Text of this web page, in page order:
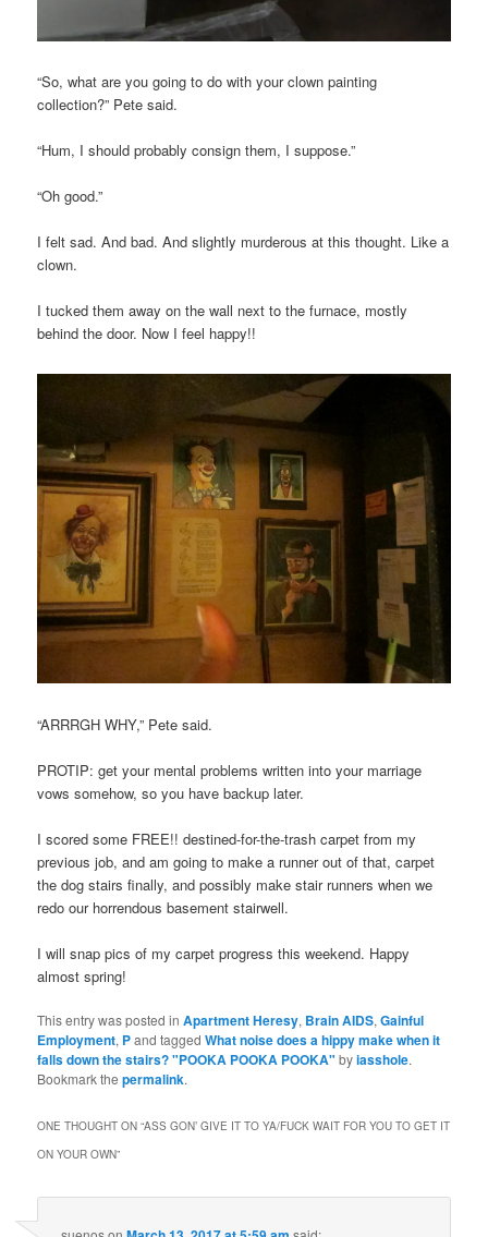
“So, what are you going to do with your clown painting
collection?” Pete said.
“Hum, I should probably consign them, I suppose.”
“Oh good.”
I felt sad. And bad. And slightly murderous at this thought. Like a
clown.
I tucked them away on the wall next to the furnace, mostly
behind the door. Now I feel happy!!
“ARRRGH WHY,” Pete said.
PROTIP: get your mental problems written into your marriage
vows somehow, so you have backup later.
I scored some FREE!! destined-for-the-trash carpet from my
previous job, and am going to make a runner out of that, carpet
the dog stairs finally, and possibly make stair runners when we
redo our horrendous basement stairwell.
I will snap pics of my carpet progress this weekend. Happy
almost spring!
This entry was posted inApartment Heresy, Brain AIDS,Gainful
Employment, Pand taggedWhat noise does a hippy make when it
falls down the stairs? "POOKA POOKA POOKA" byiasshole.
Bookmark thepermalink.
ONE THOUGHT ON “ASS GON’ GIVE IT TO YA/FUCK WAIT FOR YOU TO GET IT
ON YOUR OWN”